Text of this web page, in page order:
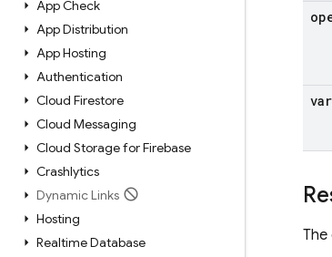
App Check
App Distribution
App Hosting
Authentication
Cloud Firestore
Cloud Messaging
Cloud Storage for Firebase
Crashlytics
Dynamic Links
Hosting
Realtime Database